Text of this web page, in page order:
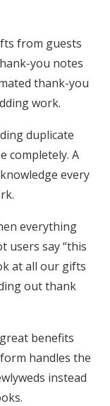
from guests
you notes
thank-you
work.
duplicate
completely. A
every
everything
users say “this
at all our gifts
out thank
benefits
handles the
instead